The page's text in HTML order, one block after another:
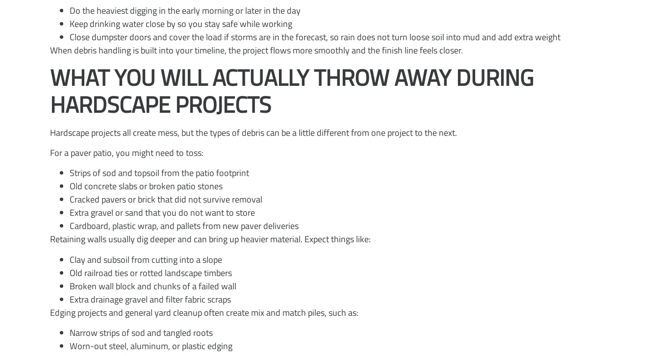
Do the heaviest digging in the early morning or later in the day
Keep drinking water close by so you stay safe while working
Close dumpster doors and cover the load if storms are in the forecast, so rain does not turn loose soil into mud and add extra weight
When debris handling is built into your timeline, the project flows more smoothly and the finish line feels closer.
WHAT YOU WILL ACTUALLY THROW AWAY DURING
HARDSCAPE PROJECTS
Hardscape projects all create mess, but the types of debris can be a little different from one project to the next.
For a paver patio, you might need to toss:
Strips of sod and topsoil from the patio footprint
Old concrete slabs or broken patio stones
Cracked pavers or brick that did not survive removal
Extra gravel or sand that you do not want to store
Cardboard, plastic wrap, and pallets from new paver deliveries
Retaining walls usually dig deeper and can bring up heavier material. Expect things like:
Clay and subsoil from cutting into a slope
Old railroad ties or rotted landscape timbers
Broken wall block and chunks of a failed wall
Extra drainage gravel and filter fabric scraps
Edging projects and general yard cleanup often create mix and match piles, such as:
Narrow strips of sod and tangled roots
Worn-out steel, aluminum, or plastic edging